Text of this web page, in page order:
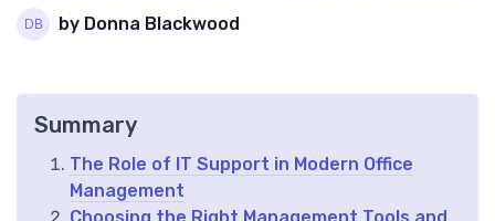
by Donna Blackwood
Summary
The Role of IT Support in Modern Office
Management
Choosing the Right Management Tools and